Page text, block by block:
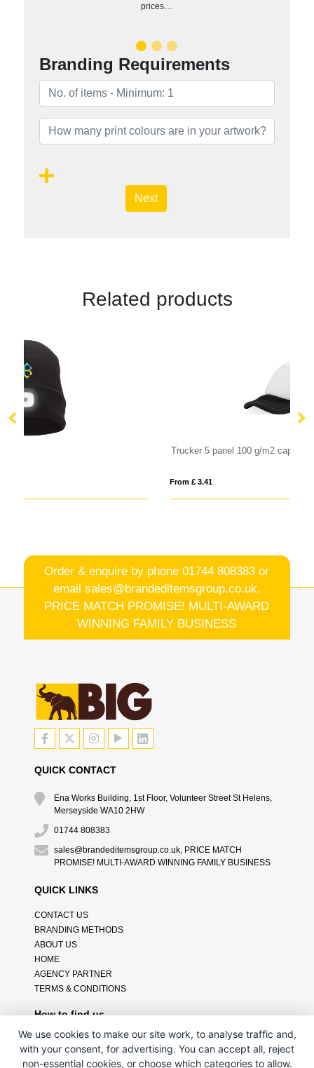
prices…
Branding Requirements
Next
Related products
Order & enquire by phone01744 808383 or
email sales@brandeditemsgroup.co.uk,
PRICE MATCH PROMISE! MULTI-AWARD
WINNING FAMILY BUSINESS
QUICK CONTACT
Ena Works Building, 1st Floor, Volunteer Street St Helens,
Merseyside WA10 2HW
01744 808383
sales@brandeditemsgroup.co.uk, PRICE MATCH
PROMISE! MULTI-AWARD WINNING FAMILY BUSINESS
QUICK LINKS
CONTACT US
BRANDING METHODS
ABOUT US
HOME
AGENCY PARTNER
TERMS & CONDITIONS
How to find us
We use cookies to make our site work, to analyse traffic and,
with your consent, for advertising. You can accept all, reject
non-essential cookies, or choose which categories to allow.